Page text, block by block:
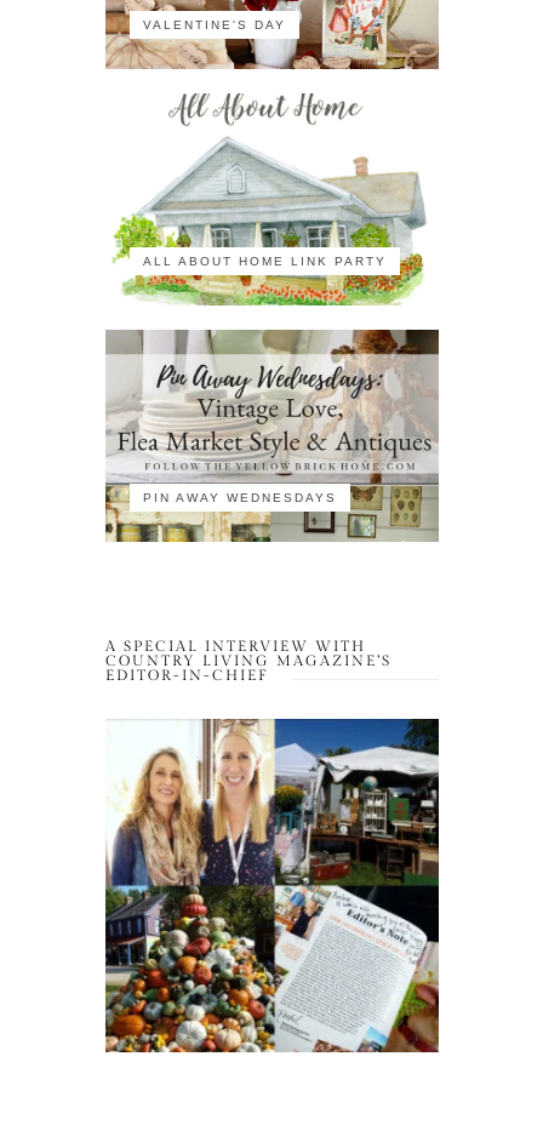
VALENTINE'S DAY
ALL ABOUT HOME LINK PARTY
PIN AWAY WEDNESDAYS
A SPECIAL INTERVIEW WITH
COUNTRY LIVING MAGAZINE’S
EDITOR-IN-CHIEF